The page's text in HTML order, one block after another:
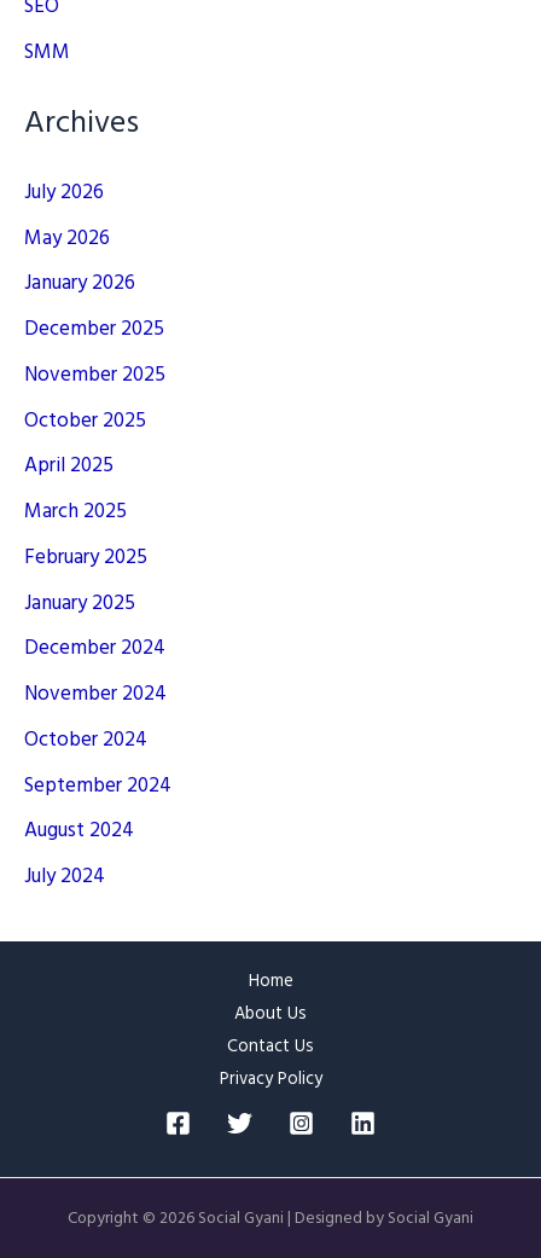
SEO
SMM
Archives
July 2026
May 2026
January 2026
December 2025
November 2025
October 2025
April 2025
March 2025
February 2025
January 2025
December 2024
November 2024
October 2024
September 2024
August 2024
July 2024
Home
About Us
Contact Us
Privacy Policy
Copyright © 2026 Social Gyani | Designed by Social Gyani